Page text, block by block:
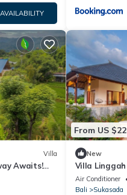
Villa
Awaits!
From US
New
Villa
Clifftop
Air Conditioner
Bali
Sukasada